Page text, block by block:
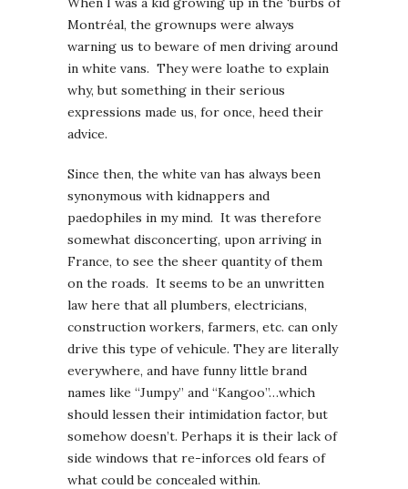
Montréal, the grownups were always
warning us to beware of men driving around
in white vans. They were loathe to explain
why, but something in their serious
expressions made us, for once, heed their
advice.
Since then, the white van has always been
synonymous with kidnappers and
paedophiles in my mind. It was therefore
somewhat disconcerting, upon arriving in
France, to see the sheer quantity of them
on the roads. It seems to be an unwritten
law here that all plumbers, electricians,
construction workers, farmers, etc. can only
drive this type of vehicule. They are literally
everywhere, and have funny little brand
names like “Jumpy” and “Kangoo”…which
should lessen their intimidation factor, but
somehow doesn’t. Perhaps it is their lack of
side windows that re-inforces old fears of
what could be concealed within.